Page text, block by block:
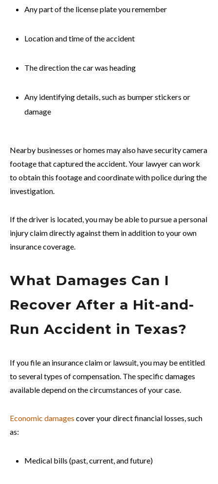
Any part of the license plate you remember
Location and time of the accident
The direction the car was heading
Any identifying details, such as bumper stickers or
damage
Nearby businesses or homes may also have security camera
footage that captured the accident. Your lawyer can work
to obtain this footage and coordinate with police during the
investigation.
If the driver is located, you may be able to pursue a personal
injury claim directly against them in addition to your own
insurance coverage.
What Damages Can I
Recover After a Hit-and-
Run Accident in Texas?
If you file an insurance claim or lawsuit, you may be entitled
to several types of compensation. The specific damages
available depend on the circumstances of your case.
Economic damages cover your direct financial losses, such
as:
Medical bills (past, current, and future)